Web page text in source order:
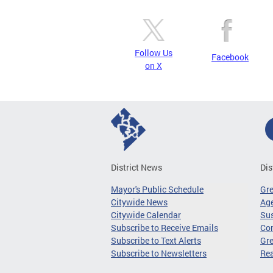
Follow Us
on X
Facebook
District News
Mayor's Public Schedule
Citywide News
Citywide Calendar
Subscribe to Receive Emails
Subscribe to Text Alerts
Subscribe to Newsletters